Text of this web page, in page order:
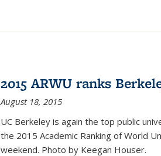
2015 ARWU ranks
August 18, 2015
UC Berkeley is again the top public
the 2015 Academic Ranking of World
weekend. Photo by Keegan Houser.